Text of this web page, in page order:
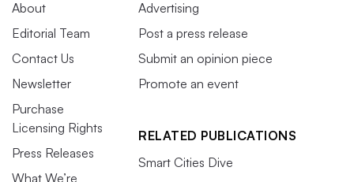
About
Editorial Team
Contact Us
Newsletter
Purchase
Licensing Rights
Press Releases
What We’re
Advertising
Post a press release
Submit an opinion piece
Promote an event
RELATED PUBLICATIONS
Smart Cities Dive